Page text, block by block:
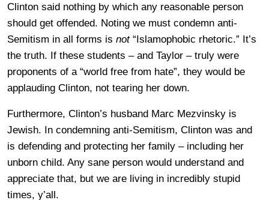
Clinton said nothing by which any reasonable person
should get offended. Noting we must condemn anti-
Semitism in all forms is not“Islamophobic rhetoric.” It’s
the truth. If these students – and Taylor – truly were
proponents of a “world free from hate”, they would be
applauding Clinton, not tearing her down.
Furthermore, Clinton’s husband Marc Mezvinsky is
Jewish. In condemning anti-Semitism, Clinton was and
is defending and protecting her family – including her
unborn child. Any sane person would understand and
appreciate that, but we are living in incredibly stupid
times, y’all.